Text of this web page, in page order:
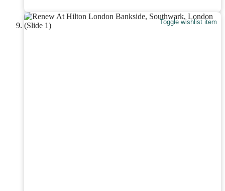
Toggle wishlist item